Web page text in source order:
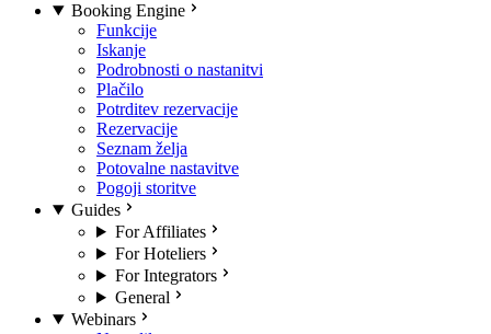
Booking Engine
Funkcije
Iskanje
Podrobnosti o nastanitvi
Plačilo
Potrditev rezervacije
Rezervacije
Seznam želja
Potovalne nastavitve
Pogoji storitve
Guides
For Affiliates
For Hoteliers
For Integrators
General
Webinars